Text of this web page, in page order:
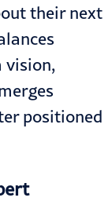
their next
vision,
positioned